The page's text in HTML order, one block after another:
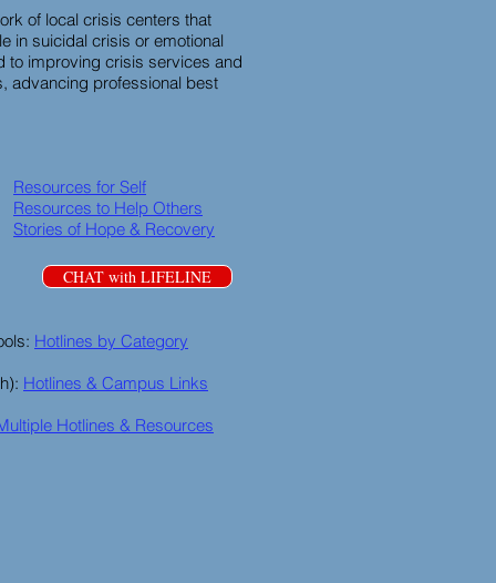
of local crisis centers that
in suicidal crisis or emotional
to improving crisis services and
advancing professional best
CHAT with LIFELINE
Resources for Self
Resources to Help Others
Stories of Hope & Recovery
Hotlines by Category
Hotlines & Campus Links
Hotlines & Resources